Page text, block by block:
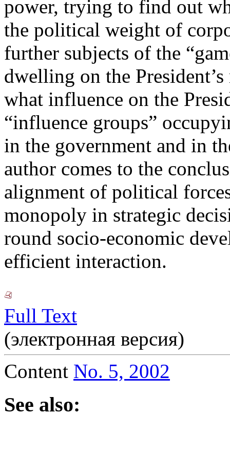
power, trying to find out
the political weight of
further subjects of the
dwelling on the
what influence on the
“influence groups”
in the government and in
author comes to the
alignment of political
monopoly in strategic
round socio-economic
efficient interaction.
Full Text
(электронная версия)
Content No. 5, 2002
See also: